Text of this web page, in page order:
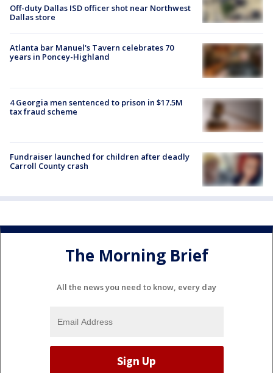
Off-duty Dallas ISD officer shot near Northwest
Dallas store
Atlanta bar Manuel's Tavern celebrates 70
years in Poncey-Highland
4 Georgia men sentenced to prison in $17.5M
tax fraud scheme
Fundraiser launched for children after deadly
Carroll County crash
The Morning Brief
All the news you need to know, every day